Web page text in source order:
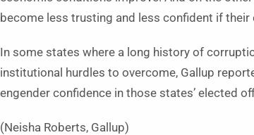
become less trusting and less confident if their
In some states where a long history of
institutional hurdles to overcome, Gallup
engender confidence in those states’ elected
(Neisha Roberts, Gallup)